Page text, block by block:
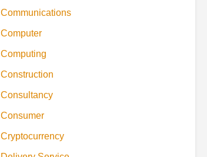
Communications
Computer
Computing
Construction
Consultancy
Consumer
Cryptocurrency